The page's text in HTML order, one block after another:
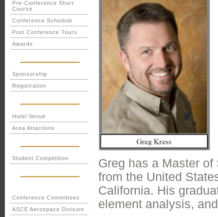
Pre-Conference Short
Course
Conference Schedule
Post Conference Tours
Awards
Sponsorship
Registration
Hotel Venue
Area Attactions
Student Competition
Conference Committees
ASCE Aerospace Division
Greg has a Master
from the United
California. His
element analysis,